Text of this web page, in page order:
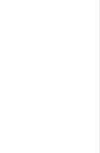
Hortons needs to
then redeemed on
on Skullcandy Ca
while
for shipping or